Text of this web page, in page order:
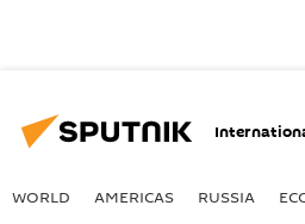
WORLD AMERICAS RUSSIA